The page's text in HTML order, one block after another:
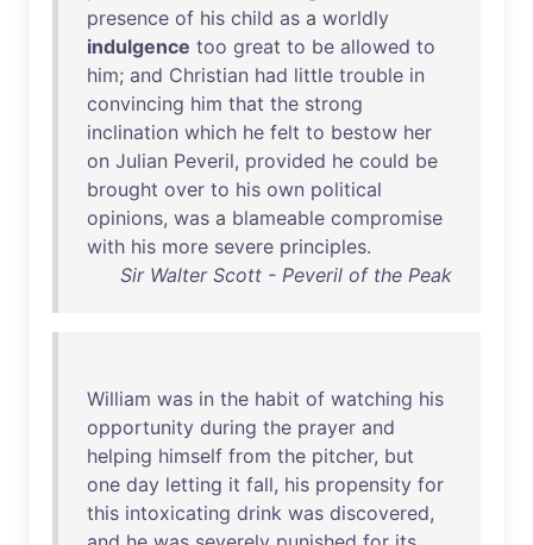
presence of his child as a worldly
indulgence too great to be allowed to
him; and Christian had little trouble in
convincing him that the strong
inclination which he felt to bestow her
on Julian Peveril, provided he could be
brought over to his own political
opinions, was a blameable compromise
with his more severe principles.
Sir Walter Scott - Peveril of the Peak
William was in the habit of watching his
opportunity during the prayer and
helping himself from the pitcher, but
one day letting it fall, his propensity for
this intoxicating drink was discovered,